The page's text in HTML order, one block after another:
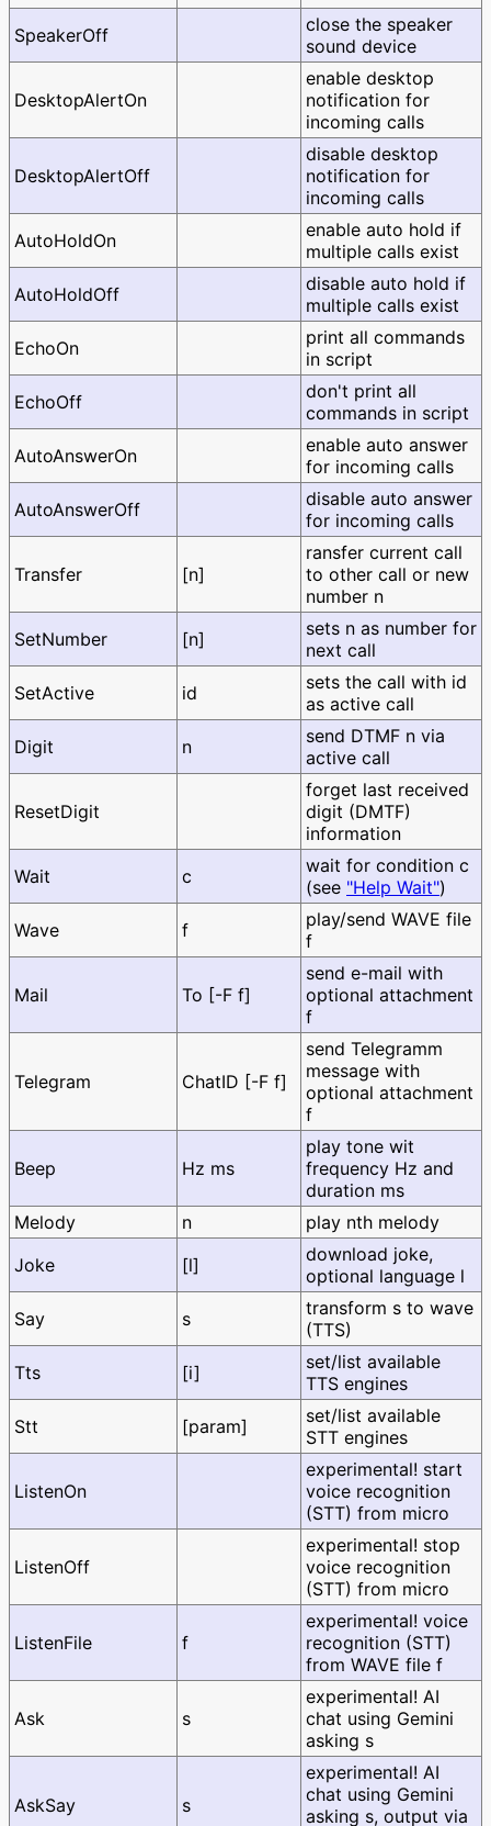
SpeakerOff
close the speaker
sound device
DesktopAlertOn
enable desktop
notification for
incoming calls
DesktopAlertOff
disable desktop
notification for
incoming calls
AutoHoldOn
enable auto hold if
multiple calls exist
AutoHoldOff
disable auto hold if
multiple calls exist
EchoOn
print all commands
in script
EchoOff
don't print all
commands in script
AutoAnswerOn
enable auto answer
for incoming calls
AutoAnswerOff
disable auto answer
for incoming calls
Transfer [n]
ransfer current call
to other call or new
number n
SetNumber
[n]
sets n as number for
next call
SetActive
id
sets the call with id
as active call
Digit
n
send DTMF n via
active call
ResetDigit
forget last received
digit (DMTF)
information
Wait
c
wait for condition c
(see "Help Wait")
Wave
f
play/send WAVE file
f
Mail To [-F f]
send e-mail with
optional attachment
f
Telegram ChatID [-F f]
send Telegramm
message with
optional attachment
f
Beep Hz ms
play tone wit
frequency Hz and
duration ms
Melody
n
play nth melody
Joke
[l]
download joke,
optional language l
Say
s
transform s to wave
(TTS)
Tts
[i]
set/list available
TTS engines
Stt
[param]
set/list available
STT engines
ListenOn
experimental! start
voice recognition
(STT) from micro
ListenOff
experimental! stop
voice recognition
(STT) from micro
ListenFile f
experimental! voice
recognition (STT)
from WAVE file f
Ask s
experimental! AI
chat using Gemini
asking s
AskSay s
experimental! AI
chat using Gemini
asking s, output via